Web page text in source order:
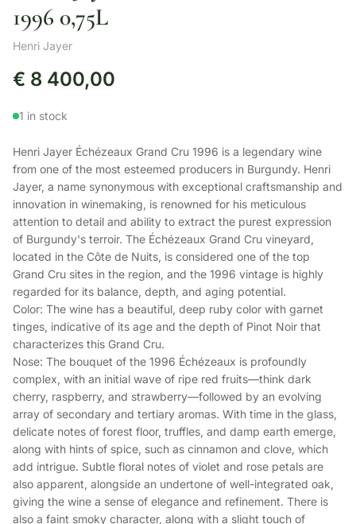
1996 0,75L
Henri Jayer
€ 8 400,00
1 in stock
Henri Jayer Échézeaux Grand Cru 1996 is a legendary wine
from one of the most esteemed producers in Burgundy. Henri
Jayer, a name synonymous with exceptional craftsmanship and
innovation in winemaking, is renowned for his meticulous
attention to detail and ability to extract the purest expression
of Burgundy's terroir. The Échézeaux Grand Cru vineyard,
located in the Côte de Nuits, is considered one of the top
Grand Cru sites in the region, and the 1996 vintage is highly
regarded for its balance, depth, and aging potential.
Color: The wine has a beautiful, deep ruby color with garnet
tinges, indicative of its age and the depth of Pinot Noir that
characterizes this Grand Cru.
Nose: The bouquet of the 1996 Échézeaux is profoundly
complex, with an initial wave of ripe red fruits—think dark
cherry, raspberry, and strawberry—followed by an evolving
array of secondary and tertiary aromas. With time in the glass,
delicate notes of forest floor, truffles, and damp earth emerge,
along with hints of spice, such as cinnamon and clove, which
add intrigue. Subtle floral notes of violet and rose petals are
also apparent, alongside an undertone of well-integrated oak,
giving the wine a sense of elegance and refinement. There is
also a faint smoky character, along with a slight touch of